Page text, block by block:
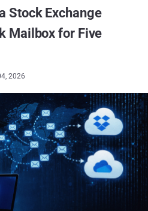
Stock Exchange
Mailbox for Five
2026